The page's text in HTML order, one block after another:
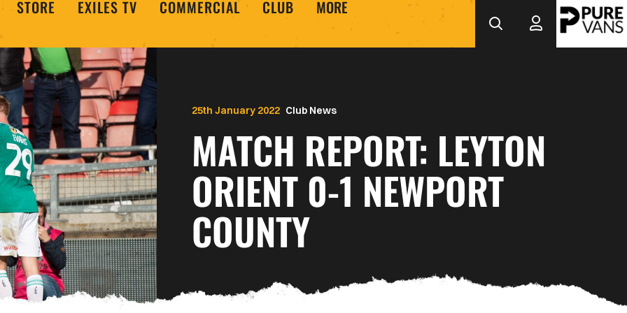
STORE EXILES TV COMMERCIAL CLUB MORE
Club News
MATCH REPORT: LEYTON
ORIENT 0-1 NEWPORT
COUNTY
25th January 2022